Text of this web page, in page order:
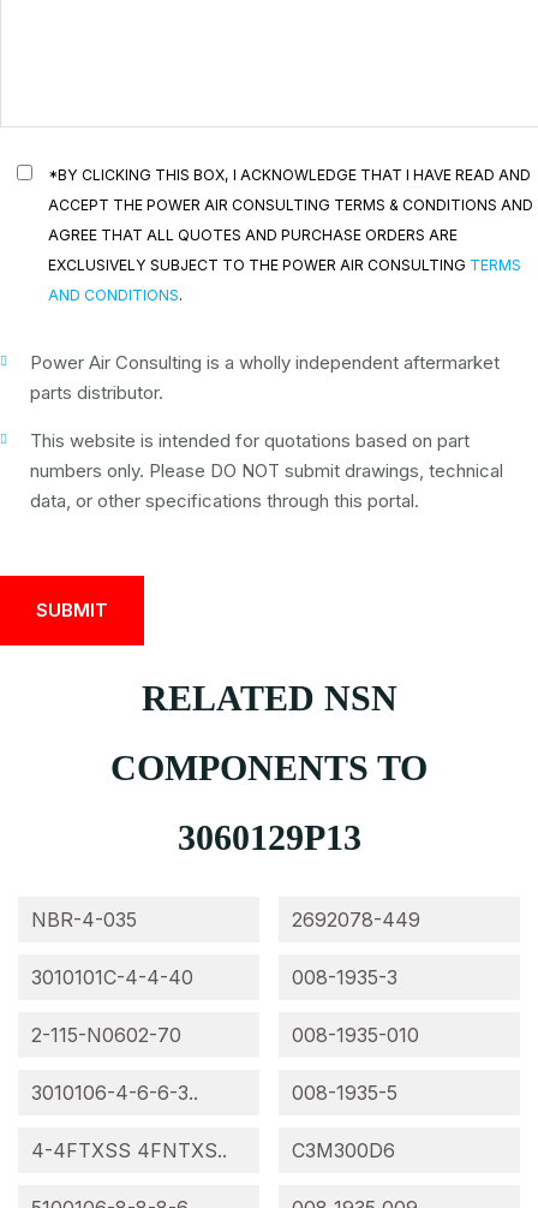
*BY CLICKING THIS BOX, I ACKNOWLEDGE THAT I HAVE READ AND
ACCEPT THE POWER AIR CONSULTING TERMS & CONDITIONS AND
AGREE THAT ALL QUOTES AND PURCHASE ORDERS ARE
EXCLUSIVELY SUBJECT TO THE POWER AIR CONSULTING TERMS
AND CONDITIONS.
Power Air Consulting is a wholly independent aftermarket
parts distributor.
This website is intended for quotations based on part
numbers only. Please DO NOT submit drawings, technical
data, or other specifications through this portal.
RELATED NSN
COMPONENTS TO
3060129P13
NBR-4-035
3010101C-4-4-40
2-115-N0602-70
3010106-4-6-6-3..
4-4FTXSS 4FNTXS..
2692078-449
008-1935-3
008-1935-010
008-1935-5
C3M300D6